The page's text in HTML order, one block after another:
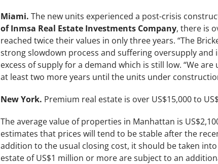
Miami. The new units experienced a post-crisis
of Inmsa Real Estate Investments Company, there is
reached twice their values in only three years. “The
strong slowdown process and suffering oversupply
excess of supply for a demand which is still low. “We
at least two more years until the units under
New York. Premium real estate is over US$15,000 to
The average value of properties in Manhattan is
estimates that prices will tend to be stable after the
addition to the usual closing cost, it should be taken
estate of US$1 million or more are subject to an